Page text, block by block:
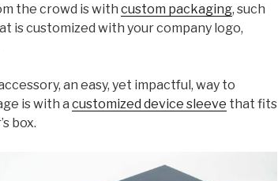
the crowd is with custom packaging, such
is customized with your company logo,
an easy, yet impactful, way to
is with a customized device sleeve that fits
box.